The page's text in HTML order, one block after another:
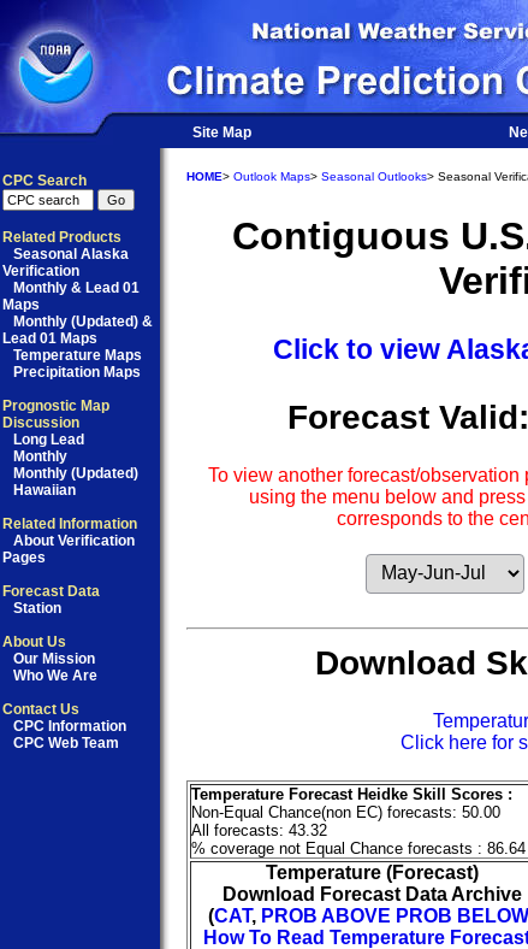
Site Map
CPC Search
Related Products
Seasonal Alaska
Verification
Monthly & Lead 01
Maps
Monthly (Updated) &
Lead 01 Maps
Temperature Maps
Precipitation Maps
Prognostic Map
Discussion
Long Lead
Monthly
Monthly (Updated)
Hawaiian
Related Information
About Verification
Pages
Forecast Data
Station
About Us
Our Mission
Who We Are
Contact Us
CPC Information
CPC Web Team
HOME> Outlook Maps> Seasonal Outlooks> Seasonal
Contiguous
Click to view
Forecast
To view another forecast/
using the menu below and
corresponds to the
Download
Click here for
Temperature Forecast Heidke Skill Scores :
Non-Equal Chance(non EC) forecasts: 50.00
All forecasts: 43.32
% coverage not Equal Chance forecasts : 86.64
Temperature (Forecast)
Download Forecast Data Archive
(CAT, PROB ABOVE PROB BELOW
How To Read Temperature